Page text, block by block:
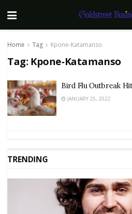
Home Tag Kpone-Katamanso
Tag: Kpone-Katamanso
Bird Flu Outbreak
JANUARY 25, 2022
TRENDING